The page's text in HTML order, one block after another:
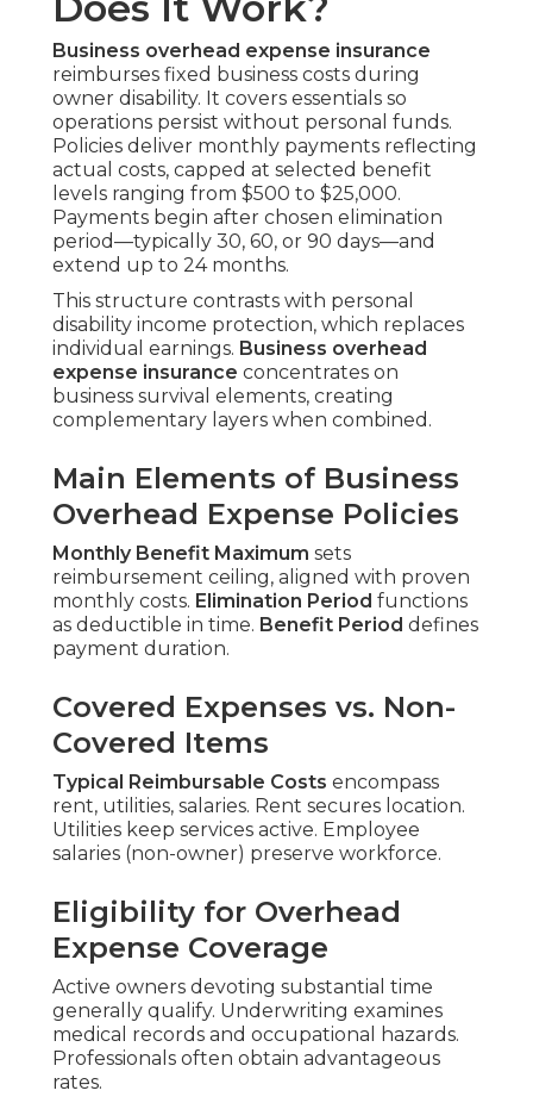
Business overhead expense insurance
reimburses fixed business costs during
owner disability. It covers essentials so
operations persist without personal funds.
Policies deliver monthly payments reflecting
actual costs, capped at selected benefit
levels ranging from $500 to $25,000.
Payments begin after chosen elimination
period—typically 30, 60, or 90 days—and
extend up to 24 months.
This structure contrasts with personal
disability income protection, which replaces
individual earnings. Business overhead
expense insurance concentrates on
business survival elements, creating
complementary layers when combined.
Main Elements of Business
Overhead Expense Policies
Monthly Benefit Maximum sets
reimbursement ceiling, aligned with proven
monthly costs. Elimination Period functions
as deductible in time. Benefit Period defines
payment duration.
Covered Expenses vs. Non-
Covered Items
Typical Reimbursable Costs encompass
rent, utilities, salaries. Rent secures location.
Utilities keep services active. Employee
salaries (non-owner) preserve workforce.
Eligibility for Overhead
Expense Coverage
Active owners devoting substantial time
generally qualify. Underwriting examines
medical records and occupational hazards.
Professionals often obtain advantageous
rates.